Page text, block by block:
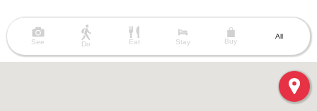
See Do Eat Stay Buy
All